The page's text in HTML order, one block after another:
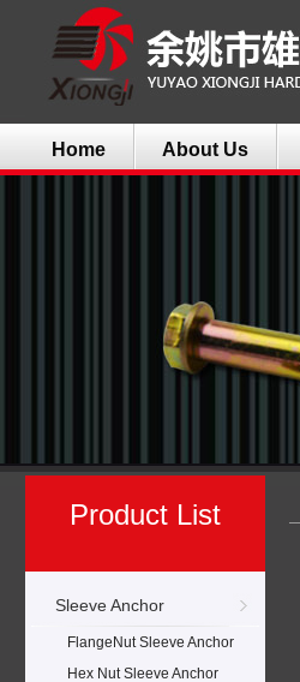
Home About Us
Product List
Sleeve Anchor
FlangeNut Sleeve Anchor
Hex Nut Sleeve Anchor